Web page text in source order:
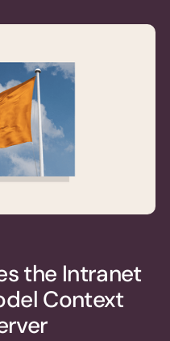
the Intranet
Context